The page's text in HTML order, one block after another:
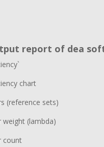
report of dea
chart
(reference sets)
weight (lambda)
count